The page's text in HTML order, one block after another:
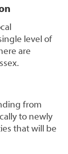
level of
are
from
to newly
that will be